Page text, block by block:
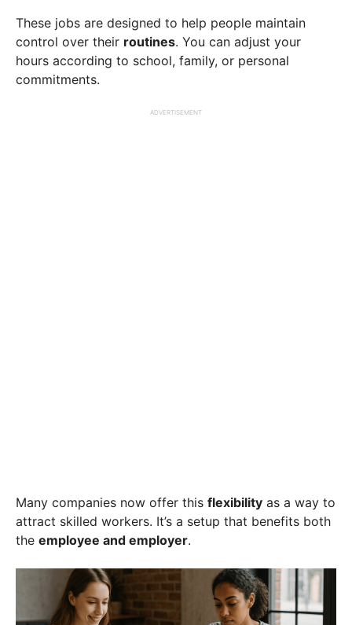
These jobs are designed to help people maintain
control over their routines. You can adjust your
hours according to school, family, or personal
commitments.
ADVERTISEMENT
Many companies now offer this flexibility as a way to
attract skilled workers. It’s a setup that benefits both
the employee and employer.